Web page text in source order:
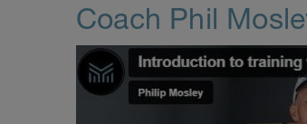
Coach Phil